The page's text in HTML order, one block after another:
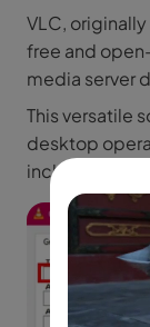
VLC,
free and
media server
This versatile
desktop
including